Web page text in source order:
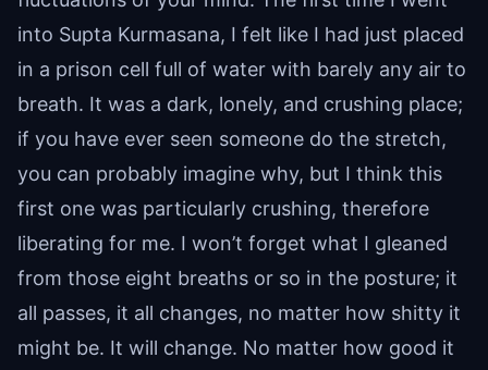
into Supta Kurmasana, I felt like I had just placed
in a prison cell full of water with barely any air to
breath. It was a dark, lonely, and crushing place;
if you have ever seen someone do the stretch,
you can probably imagine why, but I think this
first one was particularly crushing, therefore
liberating for me. I won’t forget what I gleaned
from those eight breaths or so in the posture; it
all passes, it all changes, no matter how shitty it
might be. It will change. No matter how good it